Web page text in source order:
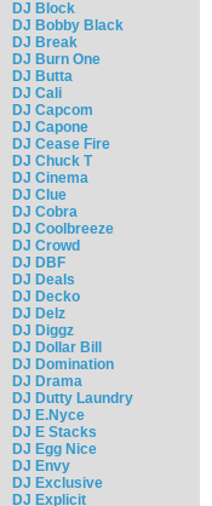
DJ Block
DJ Bobby Black
DJ Break
DJ Burn One
DJ Butta
DJ Cali
DJ Capcom
DJ Capone
DJ Cease Fire
DJ Chuck T
DJ Cinema
DJ Clue
DJ Cobra
DJ Coolbreeze
DJ Crowd
DJ DBF
DJ Deals
DJ Decko
DJ Delz
DJ Diggz
DJ Dollar Bill
DJ Domination
DJ Drama
DJ Dutty Laundry
DJ E.Nyce
DJ E Stacks
DJ Egg Nice
DJ Envy
DJ Exclusive
DJ Explicit